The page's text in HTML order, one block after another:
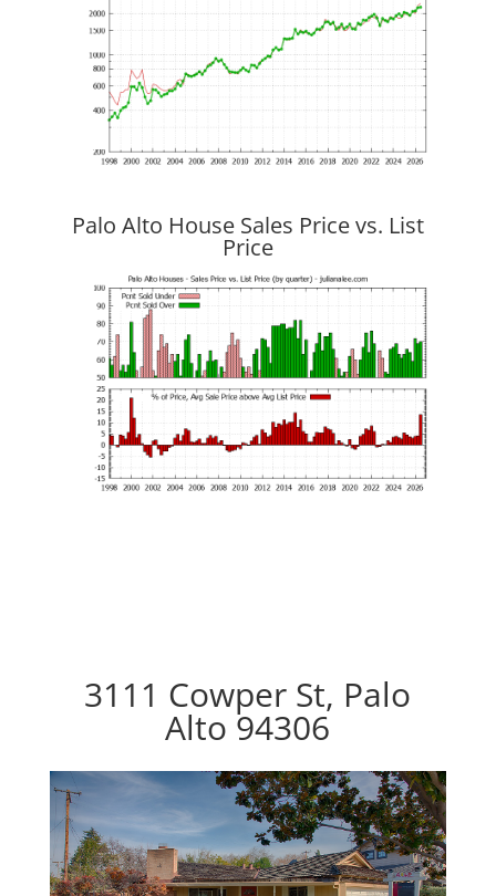
Palo Alto House Sales Price vs. List
Price
3111 Cowper St, Palo
Alto 94306